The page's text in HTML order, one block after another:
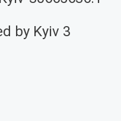
by Kyiv 3